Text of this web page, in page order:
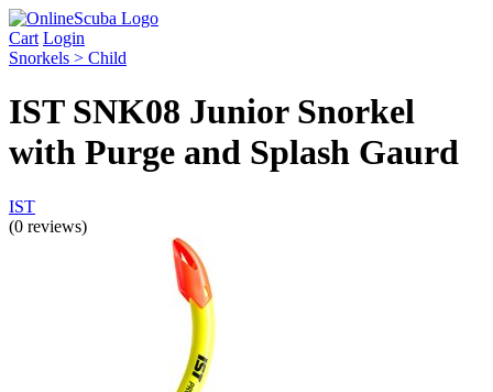
Cart Login
Snorkels > Child
IST SNK08 Junior Snorkel
with Purge and Splash Gaurd
IST
(0 reviews)